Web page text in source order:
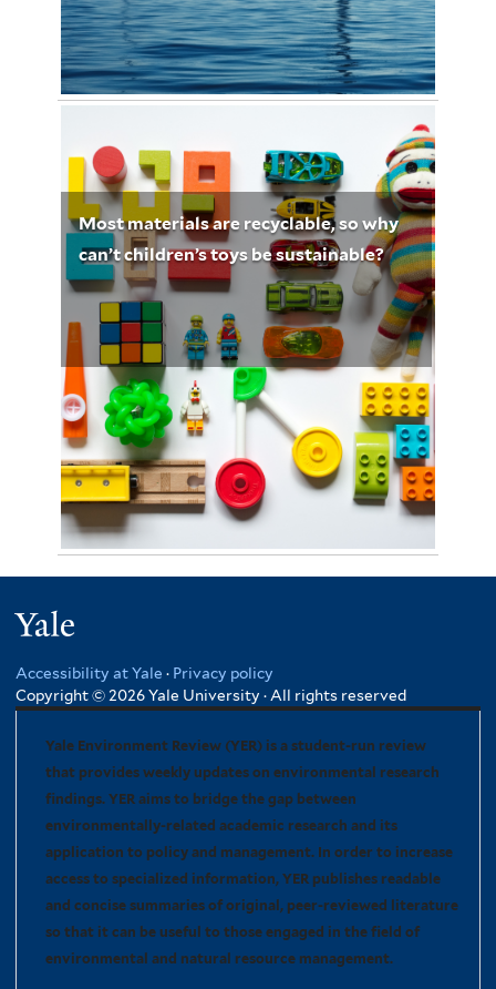
Photo by Nicholas Doherty on Unsplash
Most materials are recyclable, so why
can’t children’s toys be sustainable?
Accessibility at Yale · Privacy policy
Copyright © 2026 Yale University · All rights reserved
Yale Environment Review (YER) is a student-run review
that provides weekly updates on environmental research
findings. YER aims to bridge the gap between
environmentally-related academic research and its
application to policy and management. In order to increase
access to specialized information, YER publishes readable
and concise summaries of original, peer-reviewed literature
so that it can be useful to those engaged in the field of
environmental and natural resource management.